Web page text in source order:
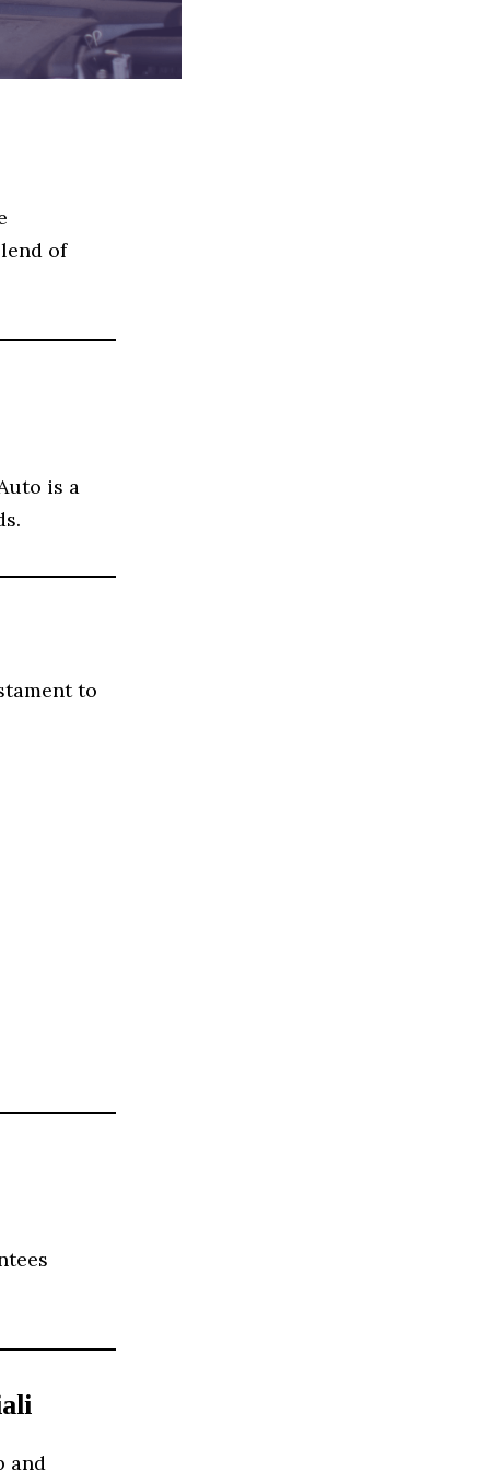
of
is a
to
and